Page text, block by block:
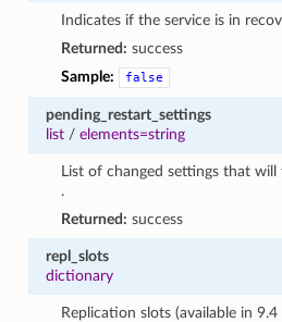
Indicates if the service is in
Returned: success
Sample:
false
pending_restart_settings
list/ elements=string
List of changed settings that
.
Returned: success
repl_slots
dictionary
Replication slots (available in 9.4